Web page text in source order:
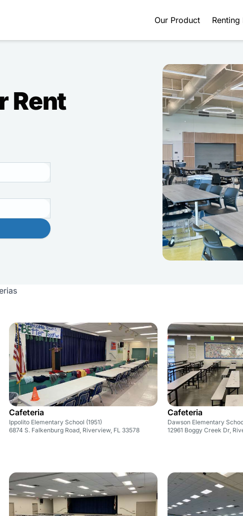
Our Product Renting
Rent
Cafeteria
Ippolito Elementary School (1951)
6874 S. Falkenburg Road, Riverview, FL 33578
Cafeteria
Dawson Elementary
12961 Boggy Creek Dr,